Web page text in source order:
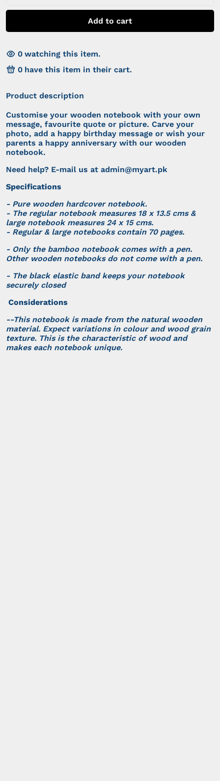
Add to cart
0 watching this item.
0 have this item in their cart.
Product description
Customise your wooden notebook with your own
message, favourite quote or picture. Carve your
photo, add a happy birthday message or wish your
parents a happy anniversary with our wooden
notebook.
Need help? E-mail us at admin@myart.pk
Specifications
- Pure wooden hardcover notebook.
- The regular notebook measures 18 x 13.5 cms &
large notebook measures 24 x 15 cms.
- Regular & large notebooks contain 70 pages.
- Only the bamboo notebook comes with a pen.
Other wooden notebooks do not come with a pen.
- The black elastic band keeps your notebook
securely closed
Considerations
--This notebook is made from the natural wooden
material. Expect variations in colour and wood grain
texture. This is the characteristic of wood and
makes each notebook unique.